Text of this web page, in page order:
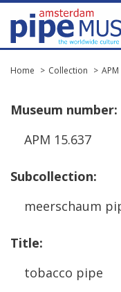
Home Collection
Museum number:
APM 15.637
Subcollection:
meerschaum
Title:
tobacco pipe